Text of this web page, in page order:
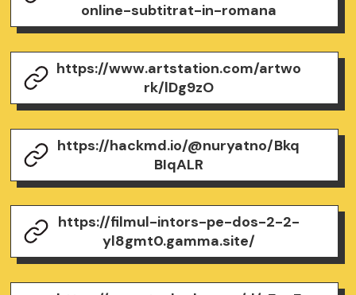
online-subtitrat-in-romana
https://www.artstation.com/artwo
rk/lDg9zO
https://hackmd.io/@nuryatno/Bkq
BIqALR
https://filmul-intors-pe-dos-2-2-
yl8gmt0.gamma.site/